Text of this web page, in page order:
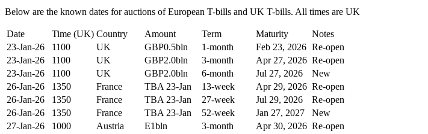
Below are the known dates for auctions of European T-bills and UK T-bills. All times are UK
Date Time (UK) Country Amount Term Maturity
Notes
23-Jan-26
1100 UK GBP0.5bln 1-month Feb 23, 2026 Re-open
23-Jan-26
1100 UK GBP2.0bln 3-month Apr 27, 2026 Re-open
23-Jan-26
1100 UK GBP2.0bln 6-month Jul 27, 2026
New
26-Jan-26
1350 France TBA 23-Jan 13-week Apr 29, 2026 Re-open
26-Jan-26
1350 France TBA 23-Jan 27-week Jul 29, 2026
Re-open
26-Jan-26
1350 France TBA 23-Jan 52-week Jan 27, 2027
New
27-Jan-26
1000 Austria E1bln 3-month Apr 30, 2026 Re-open